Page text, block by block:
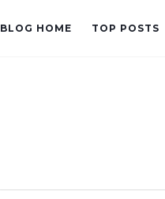
BLOG HOME TOP POSTS